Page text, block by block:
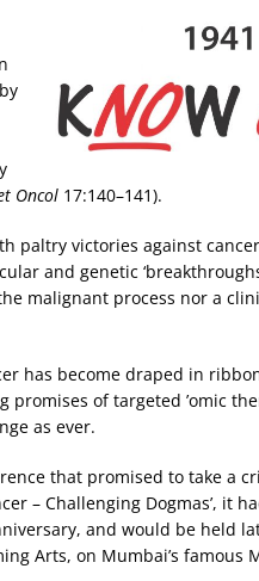
Oncol 17:140–141).
paltry victories against
and genetic
malignant process nor a
has become draped in
of targeted ’omic
as ever.
that promised to take a
– Challenging Dogmas’, it
and would be held
Arts, on Mumbai’s famous